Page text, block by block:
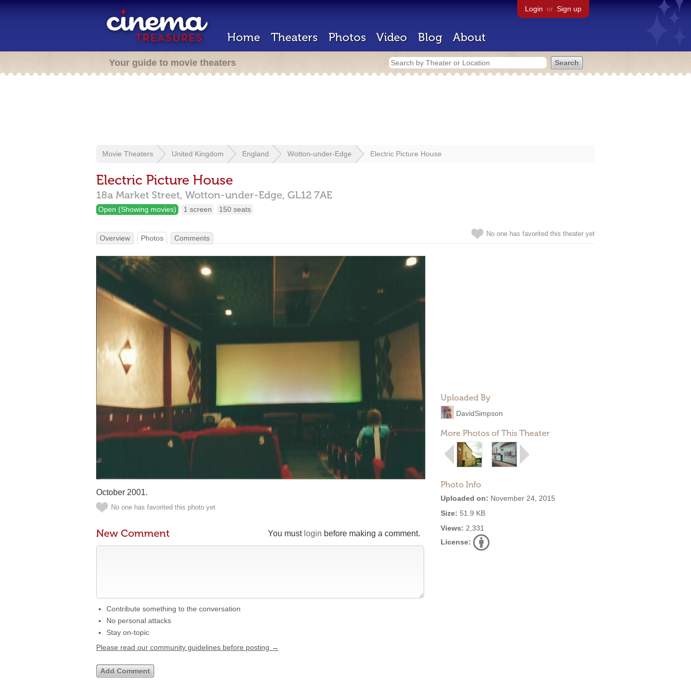
Login or Sign up
Home Theaters Photos Video Blog About
Your guide to movie theaters
Movie Theaters United Kingdom England Wotton-under-Edge Electric Picture House
Electric Picture House
18a Market Street, Wotton-under-Edge, GL12 7AE
Open (Showing movies) 1 screen 150 seats
No one has favorited this theater yet
Overview Photos Comments
Uploaded By
DavidSimpson
More Photos of This Theater
Photo Info
Uploaded on: November 24, 2015
Size: 51.9 KB
Views: 2,331
License:
October 2001.
No one has favorited this photo yet
You must login before making a comment.
New Comment
Contribute something to the conversation
No personal attacks
Stay on-topic
Please read our community guidelines before posting →